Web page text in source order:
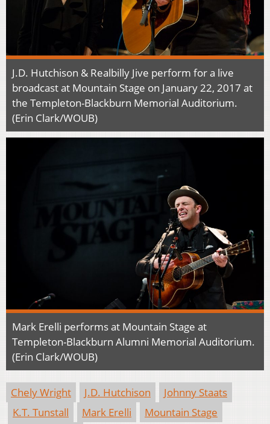
J.D. Hutchison & Realbilly Jive perform for a live
broadcast at Mountain Stage on January 22, 2017 at
the Templeton-Blackburn Memorial Auditorium.
(Erin Clark/WOUB)
Mark Erelli performs at Mountain Stage at
Templeton-Blackburn Alumni Memorial Auditorium.
(Erin Clark/WOUB)
Chely Wright J.D. Hutchison
Johnny Staats
K.T. Tunstall
Mark Erelli
Mountain Stage